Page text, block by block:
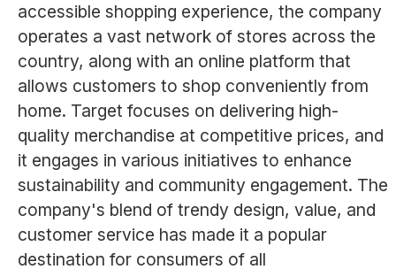
accessible shopping experience, the company
operates a vast network of stores across the
country, along with an online platform that
allows customers to shop conveniently from
home. Target focuses on delivering high-
quality merchandise at competitive prices, and
it engages in various initiatives to enhance
sustainability and community engagement. The
company's blend of trendy design, value, and
customer service has made it a popular
destination for consumers of all